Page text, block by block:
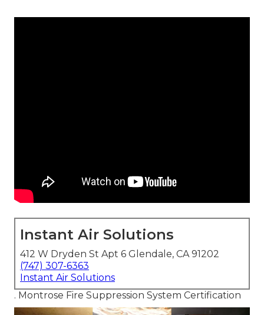
Instant Air Solutions
412 W Dryden St Apt 6 Glendale, CA 91202
(747) 307-6363
Instant Air Solutions
. Montrose Fire Suppression System Certification